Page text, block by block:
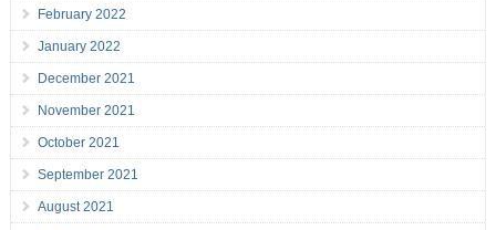
February 2022
January 2022
December 2021
November 2021
October 2021
September 2021
August 2021